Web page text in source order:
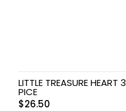
LITTLE TREASURE HEART 3
PICE
$26.50